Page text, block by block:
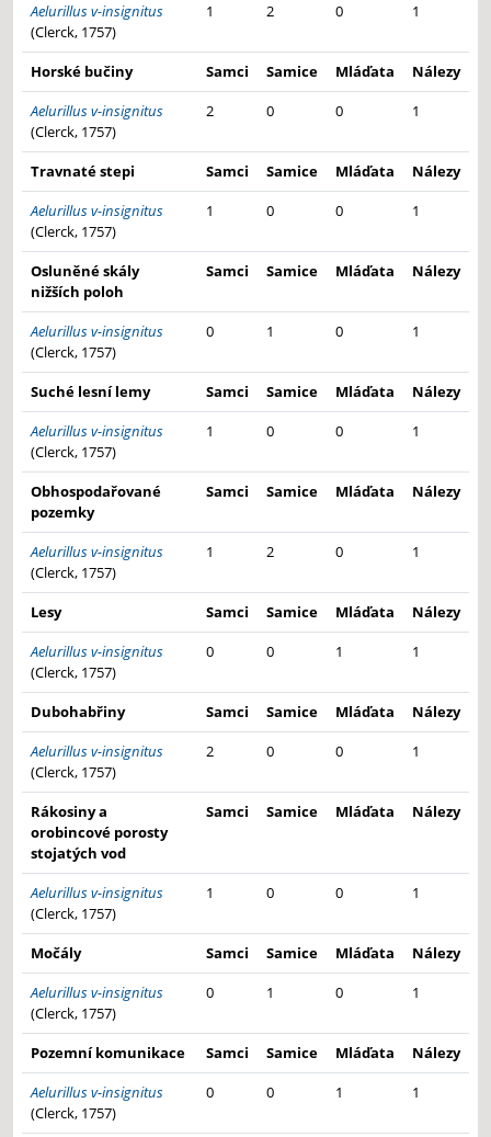
Aelurillus v-insignitus
(Clerck, 1757)
1 2 0 1
Horské bučiny Samci Samice Mláďata
Nálezy
Aelurillus v-insignitus
(Clerck, 1757)
2 0 0 1
Travnaté stepi Samci Samice Mláďata
Nálezy
Aelurillus v-insignitus
(Clerck, 1757)
1 0 0 1
Osluněné skály
nižších poloh
Samci Samice Mláďata Nálezy
Aelurillus v-insignitus
(Clerck, 1757)
0 1 0 1
Suché lesní lemy Samci Samice Mláďata
Nálezy
Aelurillus v-insignitus
(Clerck, 1757)
1 0 0 1
Obhospodařované
pozemky
Samci Samice Mláďata Nálezy
Aelurillus v-insignitus
(Clerck, 1757)
1 2 0 1
Lesy Samci Samice Mláďata
Nálezy
Aelurillus v-insignitus
(Clerck, 1757)
0 0 1 1
Dubohabřiny Samci Samice Mláďata
Nálezy
Aelurillus v-insignitus
(Clerck, 1757)
2 0 0 1
Rákosiny a
orobincové porosty
stojatých vod
Samci Samice Mláďata Nálezy
Aelurillus v-insignitus
(Clerck, 1757)
1 0 0 1
Močály Samci Samice Mláďata
Nálezy
Aelurillus v-insignitus
(Clerck, 1757)
0 1 0 1
Pozemní komunikace Samci Samice Mláďata
Nálezy
Aelurillus v-insignitus
(Clerck, 1757)
0 0 1 1